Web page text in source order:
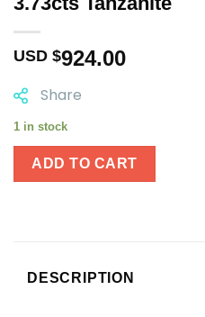
USD $924.00
Share
1 in stock
ADD TO CART
DESCRIPTION